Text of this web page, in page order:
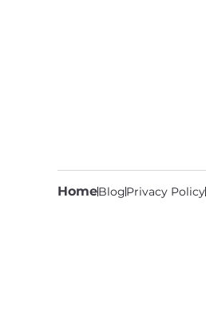
HomeBlogPrivacy Policy